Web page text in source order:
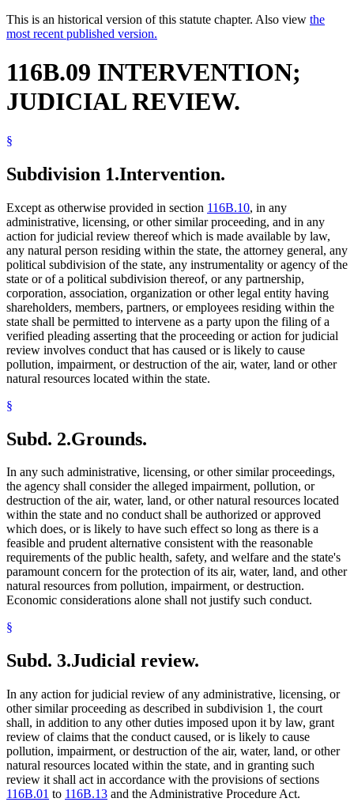
This is an historical version of this statute chapter. Also view the
most recent published version.
116B.09 INTERVENTION;
JUDICIAL REVIEW.
§
Subdivision 1.Intervention.
Except as otherwise provided in section 116B.10, in any
administrative, licensing, or other similar proceeding, and in any
action for judicial review thereof which is made available by law,
any natural person residing within the state, the attorney general, any
political subdivision of the state, any instrumentality or agency of the
state or of a political subdivision thereof, or any partnership,
corporation, association, organization or other legal entity having
shareholders, members, partners, or employees residing within the
state shall be permitted to intervene as a party upon the filing of a
verified pleading asserting that the proceeding or action for judicial
review involves conduct that has caused or is likely to cause
pollution, impairment, or destruction of the air, water, land or other
natural resources located within the state.
§
Subd. 2.Grounds.
In any such administrative, licensing, or other similar proceedings,
the agency shall consider the alleged impairment, pollution, or
destruction of the air, water, land, or other natural resources located
within the state and no conduct shall be authorized or approved
which does, or is likely to have such effect so long as there is a
feasible and prudent alternative consistent with the reasonable
requirements of the public health, safety, and welfare and the state's
paramount concern for the protection of its air, water, land, and other
natural resources from pollution, impairment, or destruction.
Economic considerations alone shall not justify such conduct.
§
Subd. 3.Judicial review.
In any action for judicial review of any administrative, licensing, or
other similar proceeding as described in subdivision 1, the court
shall, in addition to any other duties imposed upon it by law, grant
review of claims that the conduct caused, or is likely to cause
pollution, impairment, or destruction of the air, water, land, or other
natural resources located within the state, and in granting such
review it shall act in accordance with the provisions of sections
116B.01 to 116B.13 and the Administrative Procedure Act.